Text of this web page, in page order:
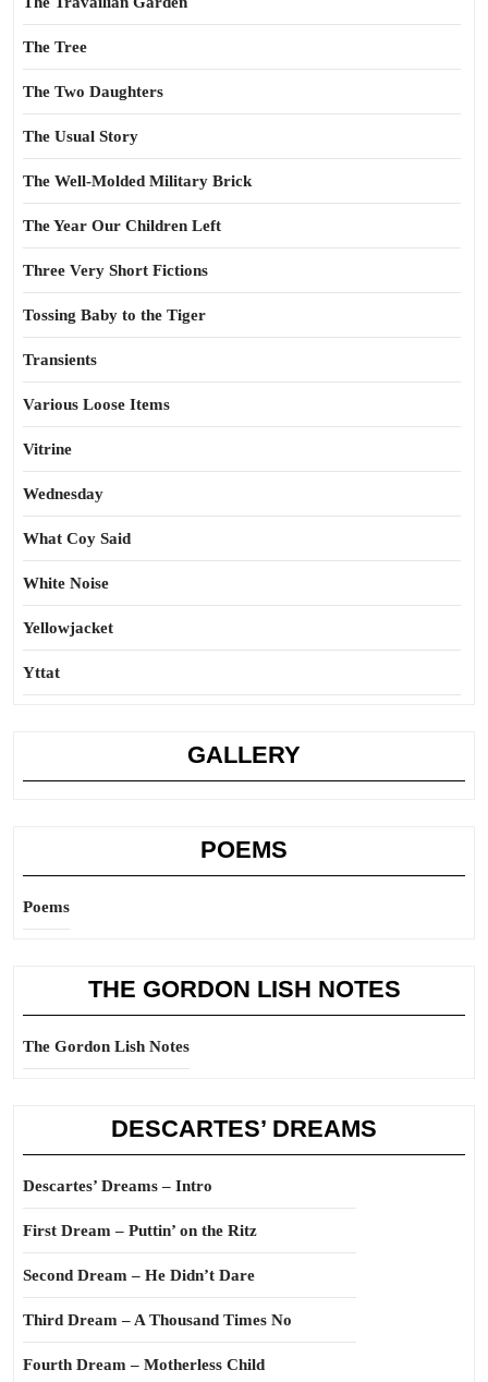
The Tree
The Two Daughters
The Usual Story
The Well-Molded Military Brick
The Year Our Children Left
Three Very Short Fictions
Tossing Baby to the Tiger
Transients
Various Loose Items
Vitrine
Wednesday
What Coy Said
White Noise
Yellowjacket
Yttat
GALLERY
POEMS
Poems
THE GORDON LISH NOTES
The Gordon Lish Notes
DESCARTES’ DREAMS
Descartes’ Dreams – Intro
First Dream – Puttin’ on the Ritz
Second Dream – He Didn’t Dare
Third Dream – A Thousand Times No
Fourth Dream – Motherless Child